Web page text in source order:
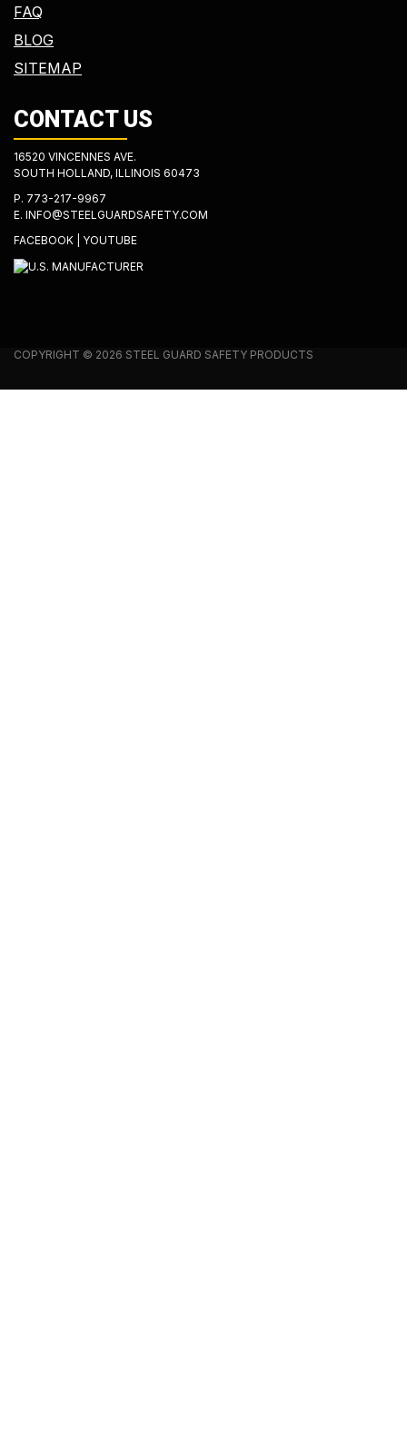
FAQ
BLOG
SITEMAP
CONTACT US
16520 VINCENNES AVE.
SOUTH HOLLAND, ILLINOIS 60473
P. 773-217-9967
E. INFO@STEELGUARDSAFETY.COM
FACEBOOK
YOUTUBE
COPYRIGHT © 2026 STEEL GUARD SAFETY PRODUCTS